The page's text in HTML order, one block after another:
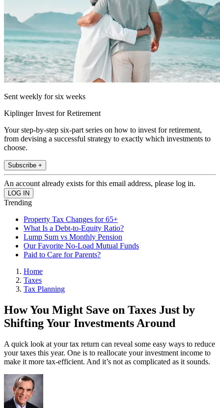
Sent weekly for six weeks
Kiplinger Invest for Retirement
Your step-by-step six-part series on how to invest for retirement,
from devising a successful strategy to exactly which investments to
choose.
Subscribe +
An account already exists for this email address, please log in.
Trending
Property Tax Changes for 65+
What Is a Debt-to-Equity Ratio?
Lump Sum vs Monthly Pension
Our Favorite No-Load Mutual Funds
Paid to Care for Parents?
Home
Taxes
Tax Planning
How You Might Save on Taxes Just by
Shifting Your Investments Around
A quick look at your tax return can reveal some easy ways to reduce
your taxes this year. One is to reallocate your investment income to
make it more tax-efficient. And it’s not as complicated as it sounds.